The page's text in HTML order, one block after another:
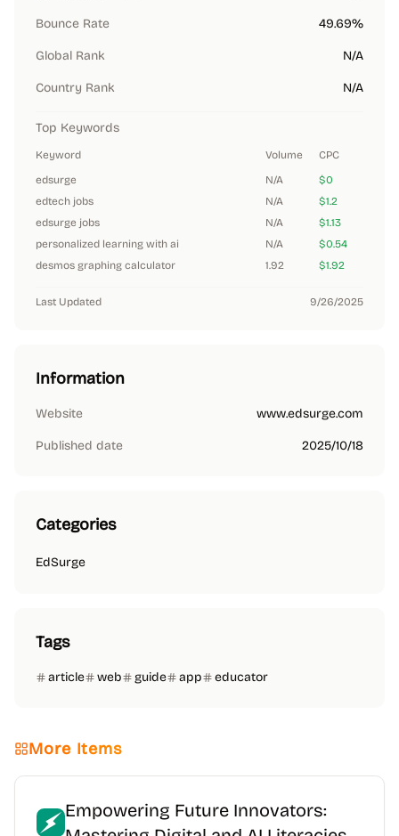
Bounce Rate 49.69%
Global Rank N/A
Country Rank N/A
Top Keywords
Keyword Volume
CPC
edsurge
N/A
$0
edtech jobs
N/A
$1.2
edsurge jobs
N/A
$1.13
personalized learning with ai
N/A
$0.54
desmos graphing calculator
1.92 $1.92
Last Updated 9/26/2025
Information
Website www.edsurge.com
Published date 2025/10/18
Categories
EdSurge
Tags
article web guide app educator
More Items
Empowering Future Innovators: